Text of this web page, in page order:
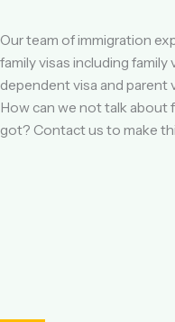
Our team of immigration
family visas including family
dependent visa and parent
How can we not talk about
got? Contact us to make